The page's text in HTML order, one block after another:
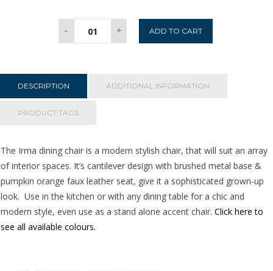
-
Dining
Pumpkin
quantity
+ ADD TO CART
DESCRIPTION ADDITIONAL INFORMATION
PRODUCT TAGS
The Irma dining chair is a modern stylish chair, that will suit an array
of interior spaces. It’s cantilever design with brushed metal base &
pumpkin orange faux leather seat, give it a sophisticated grown-up
look. Use in the kitchen or with any dining table for a chic and
modern style, even use as a stand alone accent chair. Click here to
see all available colours.